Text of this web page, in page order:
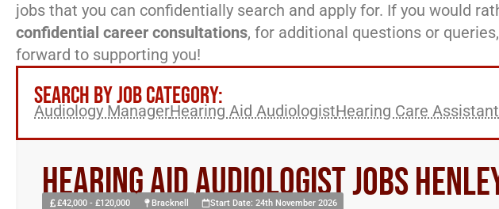
jobs that you can confidentially search and apply for. If you would
confidential career consultations, for additional questions or
forward to supporting you!
SEARCH BY JOB CATEGORY:
Audiology ManagerHearing Aid AudiologistHearing Care Assistant
Hearing Aid Audiologist Jobs
£42,000 - £120,000 Bracknell Start Date: 24th November 2026